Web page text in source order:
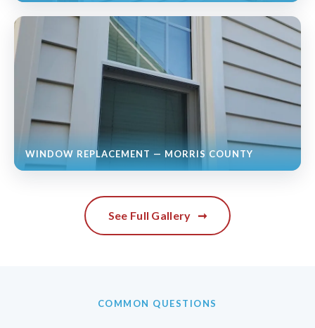
WINDOW REPLACEMENT — MORRIS COUNTY
See Full Gallery ➞
COMMON QUESTIONS